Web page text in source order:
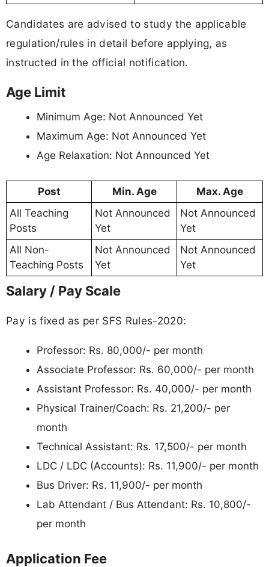
Candidates are advised to study the applicable
regulation/rules in detail before applying, as
instructed in the official notification.
Age Limit
Minimum Age: Not Announced Yet
Maximum Age: Not Announced Yet
Age Relaxation: Not Announced Yet
Post Min. Age
Max. Age
All Teaching
Posts
Not Announced
Yet
Not Announced
Yet
All Non-
Teaching Posts
Not Announced
Yet
Not Announced
Yet
Salary / Pay Scale
Pay is fixed as per SFS Rules-2020:
Professor: Rs. 80,000/- per month
Associate Professor: Rs. 60,000/- per month
Assistant Professor: Rs. 40,000/- per month
Physical Trainer/Coach: Rs. 21,200/- per
month
Technical Assistant: Rs. 17,500/- per month
LDC / LDC (Accounts): Rs. 11,900/- per month
Bus Driver: Rs. 11,900/- per month
Lab Attendant / Bus Attendant: Rs. 10,800/-
per month
Application Fee